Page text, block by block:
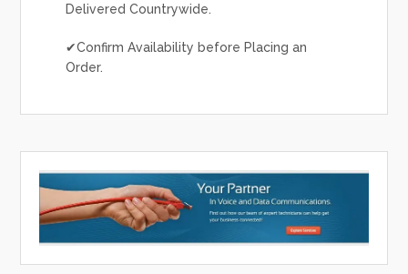
Delivered Countrywide.
✔Confirm Availability before Placing an
Order.